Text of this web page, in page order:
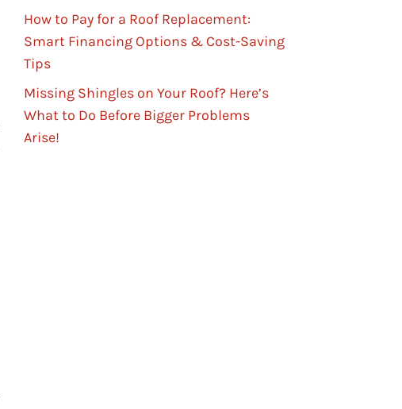
How to Pay for a Roof Replacement:
Smart Financing Options & Cost-Saving
Tips
Missing Shingles on Your Roof? Here’s
What to Do Before Bigger Problems
Arise!